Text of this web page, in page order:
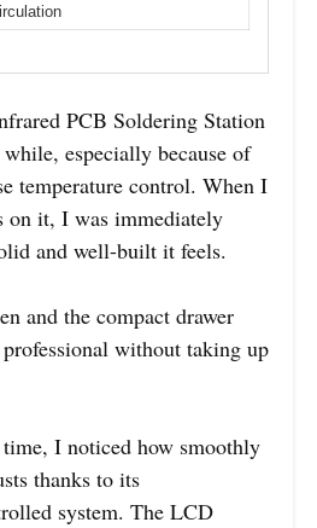
PCB Soldering Station
especially because of
temperature control. When I
on it, I was immediately
and well-built it feels.
and the compact drawer
without taking up
I noticed how smoothly
thanks to its
system. The LCD